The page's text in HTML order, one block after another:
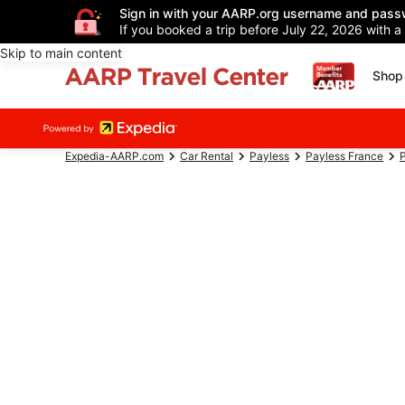
Sign in with your AARP.org username and
If you booked a trip before July 22, 2026 with
Skip to main content
Expedia-AARP.com Car Rental Payless Payless France